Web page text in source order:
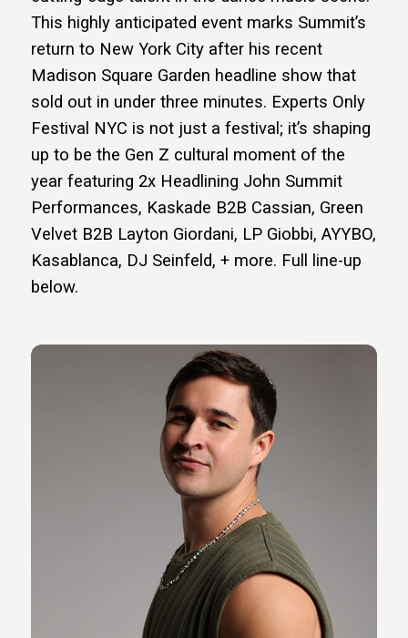
This highly anticipated event marks Summit’s
return to New York City after his recent
Madison Square Garden headline show that
sold out in under three minutes. Experts Only
Festival NYC is not just a festival; it’s shaping
up to be the Gen Z cultural moment of the
year featuring 2x Headlining John Summit
Performances, Kaskade B2B Cassian, Green
Velvet B2B Layton Giordani, LP Giobbi, AYYBO,
Kasablanca, DJ Seinfeld, + more. Full line-up
below.